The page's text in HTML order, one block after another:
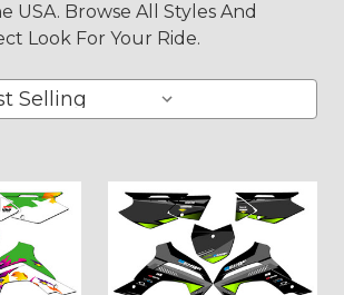
USA. Browse All Styles And
Look For Your Ride.